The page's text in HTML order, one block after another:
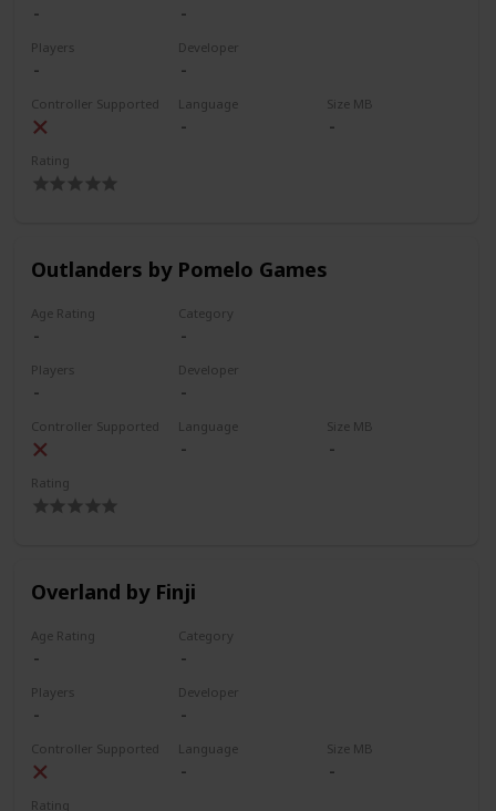
Players Developer
Controller Supported Language Size MB
Rating
Outlanders by Pomelo Games
Age Rating Category
Players Developer
Controller Supported Language Size MB
Rating
Overland by Finji
Age Rating Category
Players Developer
Controller Supported Language Size MB
Rating